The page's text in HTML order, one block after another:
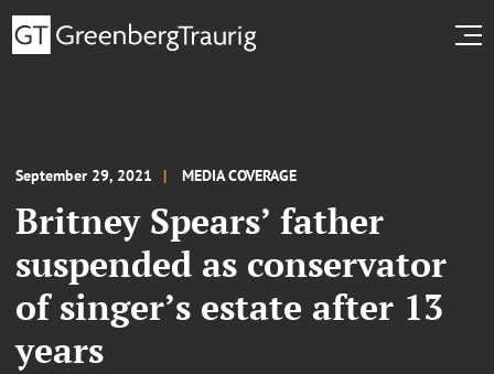
September 29, 2021 MEDIA COVERAGE
Britney Spears’ father
suspended as conservator
of singer’s estate after 13
years